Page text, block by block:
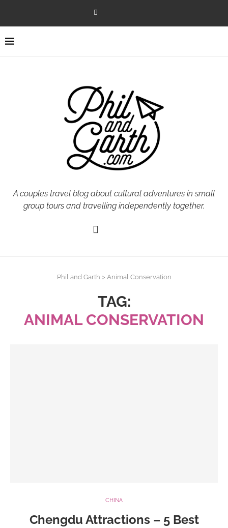
A couples travel blog about cultural adventures in small
group tours and travelling independently together.
Phil and Garth > Animal Conservation
TAG:
ANIMAL CONSERVATION
CHINA
Chengdu Attractions – 5 Best